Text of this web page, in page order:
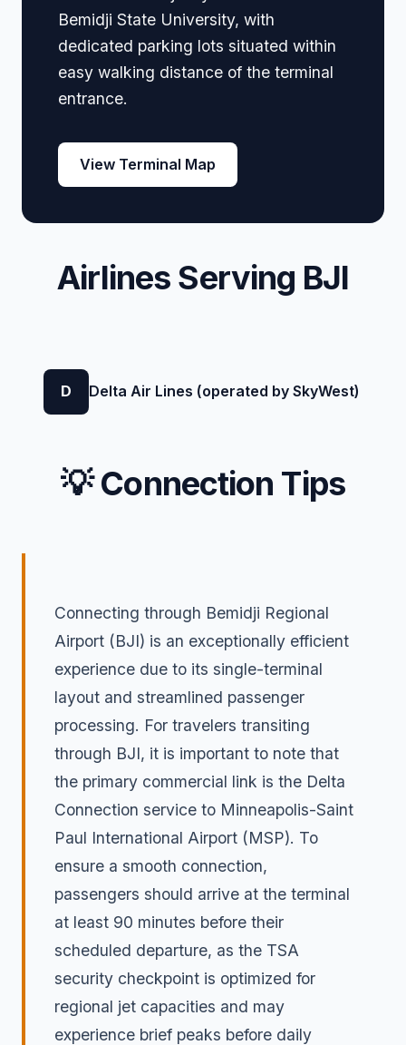
Bemidji State University, with
dedicated parking lots situated within
easy walking distance of the terminal
entrance.
View Terminal Map
Airlines Serving BJI
D Delta Air Lines (operated by SkyWest)
💡 Connection Tips
Connecting through Bemidji Regional
Airport (BJI) is an exceptionally efficient
experience due to its single-terminal
layout and streamlined passenger
processing. For travelers transiting
through BJI, it is important to note that
the primary commercial link is the Delta
Connection service to Minneapolis-Saint
Paul International Airport (MSP). To
ensure a smooth connection,
passengers should arrive at the terminal
at least 90 minutes before their
scheduled departure, as the TSA
security checkpoint is optimized for
regional jet capacities and may
experience brief peaks before daily